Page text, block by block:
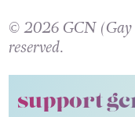
© 2026 GCN
reserved.
support